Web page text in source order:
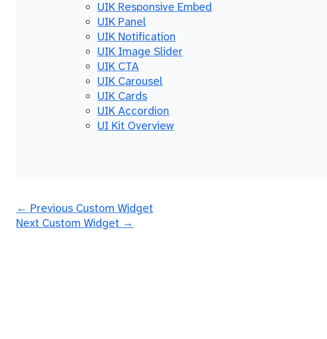
UIK Responsive Embed
UIK Panel
UIK Notification
UIK Image Slider
UIK CTA
UIK Carousel
UIK Cards
UIK Accordion
UI Kit Overview
← Previous Custom Widget
Next Custom Widget →